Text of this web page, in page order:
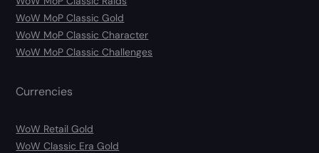
WoW MoP Classic Gold
WoW MoP Classic Character
WoW MoP Classic Challenges
Currencies
WoW Retail Gold
WoW Classic Era Gold